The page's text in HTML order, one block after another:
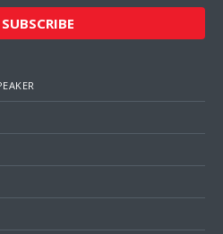
SUBSCRIBE